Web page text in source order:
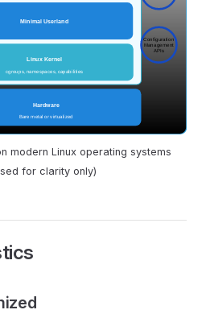
modern Linux operating systems
for clarity only)